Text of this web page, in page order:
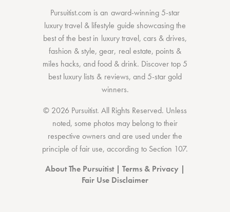
Pursuitist.com is an award-winning 5-star
luxury travel & lifestyle guide showcasing the
best of the bestin luxury travel, cars & drives,
fashion & style,gear, real estate, points &
miles hacks, andfood & drink. Discovertop 5
best luxury lists & reviews, and 5-stargold
winners.
© 2026 Pursuitist. All Rights Reserved. Unless
noted, some photos may belong to their
respective owners and are used under the
principle of fair use, according to Section 107.
About The Pursuitist| Terms & Privacy |
Fair Use Disclaimer